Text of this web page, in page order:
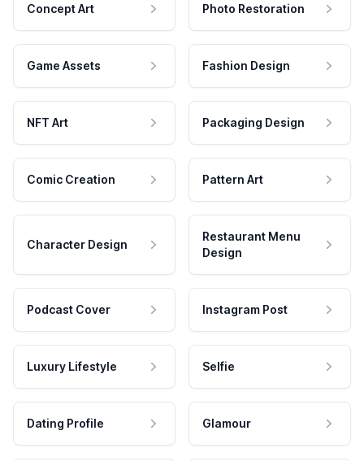
Concept Art Photo Restoration
Game Assets Fashion Design
NFT Art Packaging Design
Comic Creation Pattern Art
Character Design
Restaurant Menu
Design
Podcast Cover Instagram Post
Luxury Lifestyle Selfie
Dating Profile Glamour